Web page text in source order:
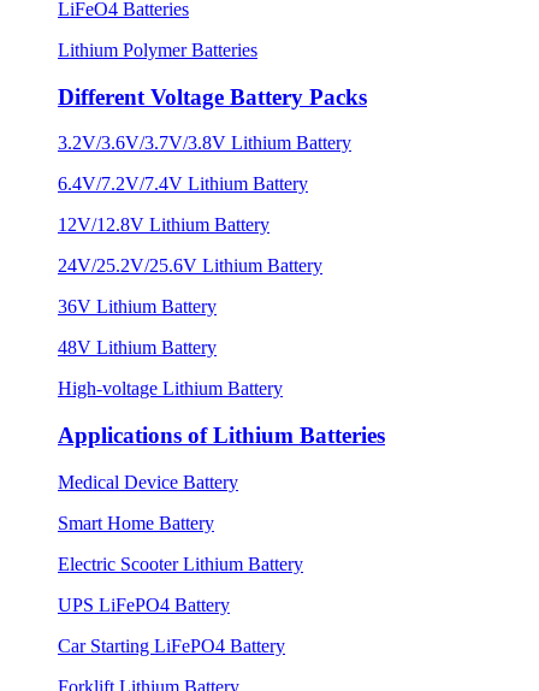
LiFeO4 Batteries
Lithium Polymer Batteries
Different Voltage Battery Packs
3.2V/3.6V/3.7V/3.8V Lithium Battery
6.4V/7.2V/7.4V Lithium Battery
12V/12.8V Lithium Battery
24V/25.2V/25.6V Lithium Battery
36V Lithium Battery
48V Lithium Battery
High-voltage Lithium Battery
Applications of Lithium Batteries
Medical Device Battery
Smart Home Battery
Electric Scooter Lithium Battery
UPS LiFePO4 Battery
Car Starting LiFePO4 Battery
Forklift Lithium Battery